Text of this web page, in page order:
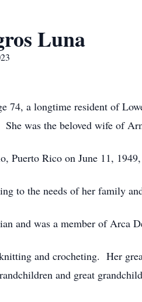
Luna
74, a longtime resident of
was the beloved wife of
Puerto Rico on June 11,
to the needs of her family
and was a member of Arca
and crocheting. Her
and great